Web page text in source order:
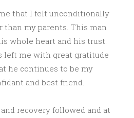
that I felt unconditionally
than my parents. This man
whole heart and his trust.
left me with great gratitude
he continues to be my
and best friend.
recovery followed and at